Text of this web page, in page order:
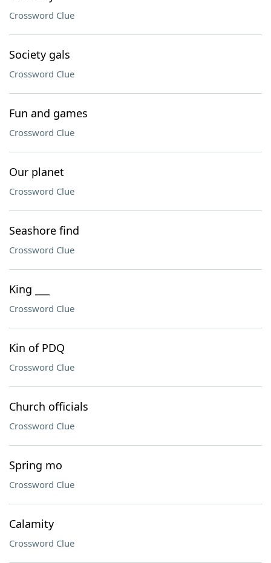
Crossword Clue
Society gals
Crossword Clue
Fun and games
Crossword Clue
Our planet
Crossword Clue
Seashore find
Crossword Clue
King ___
Crossword Clue
Kin of PDQ
Crossword Clue
Church officials
Crossword Clue
Spring mo
Crossword Clue
Calamity
Crossword Clue